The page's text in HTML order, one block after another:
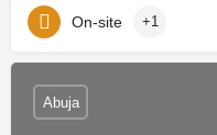
On-site +1
Abuja